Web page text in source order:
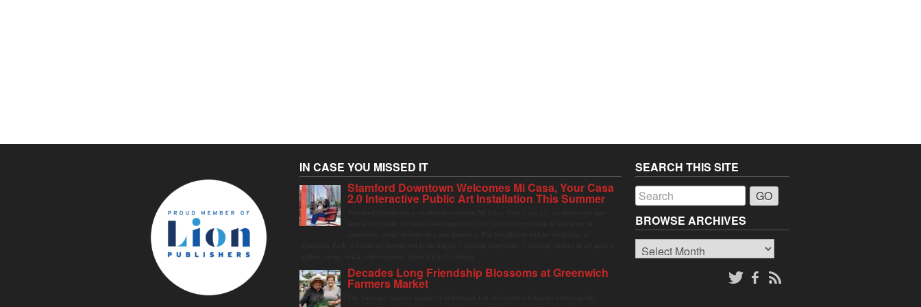
IN CASE YOU MISSED IT
Stamford Downtown Welcomes Mi Casa, Your Casa
2.0 Interactive Public Art Installation This Summer
Decades Long Friendship Blossoms at Greenwich
Farmers Market
SEARCH THIS SITE
BROWSE ARCHIVES
Browse
Archives